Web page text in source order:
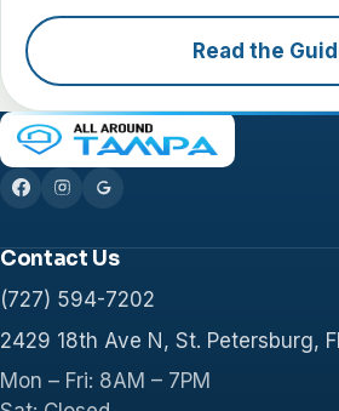
Read the
Contact Us
(727) 594-7202
2429 18th Ave N, St. Petersburg,
Mon – Fri: 8AM – 7PM